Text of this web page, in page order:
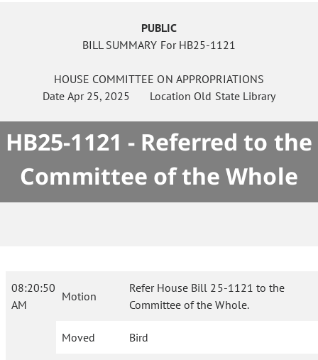
PUBLIC
BILL SUMMARY For HB25-1121
HOUSE COMMITTEE ON APPROPRIATIONS
DateApr 25, 2025 Location Old State Library
HB25-1121 - Referred to the
Committee of the Whole
08:20:50
AM
Motion
Refer House Bill 25-1121 to the
Committee of the Whole.
Moved Bird